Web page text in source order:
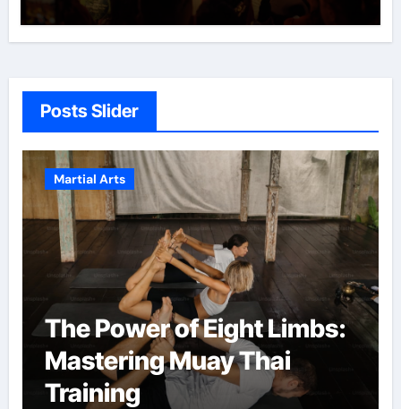
Posts Slider
Martial Arts
The Power of Eight Limbs:
Mastering Muay Thai
Training